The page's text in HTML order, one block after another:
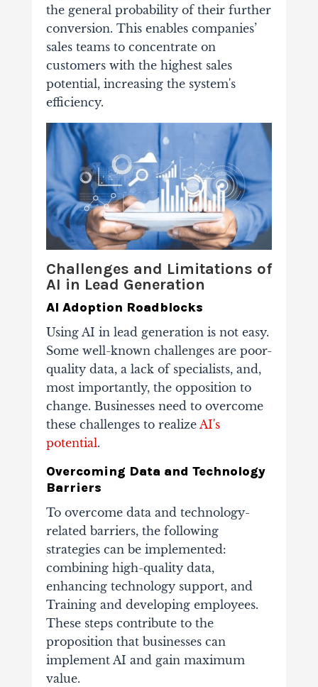
the general probability of their further
conversion. This enables companies’
sales teams to concentrate on
customers with the highest sales
potential, increasing the system's
efficiency.
Challenges and Limitations of
AI in Lead Generation
AI Adoption Roadblocks
Using AI in lead generation is not easy.
Some well-known challenges are poor-
quality data, a lack of specialists, and,
most importantly, the opposition to
change. Businesses need to overcome
these challenges to realize AI's
potential.
Overcoming Data and Technology
Barriers
To overcome data and technology-
related barriers, the following
strategies can be implemented:
combining high-quality data,
enhancing technology support, and
Training and developing employees.
These steps contribute to the
proposition that businesses can
implement AI and gain maximum
value.